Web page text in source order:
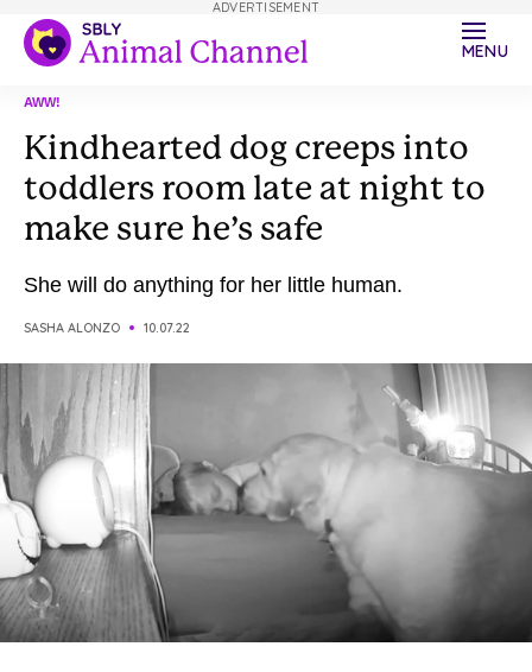
MENU
AWW!
Kindhearted dog creeps into
toddlers room late at night to
make sure he’s safe
She will do anything for her little human.
SASHA ALONZO 10.07.22
ADVERTISEMENT